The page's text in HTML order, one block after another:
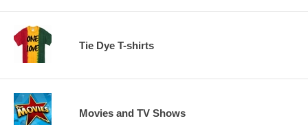
Tie Dye T-shirts
Movies and TV Shows